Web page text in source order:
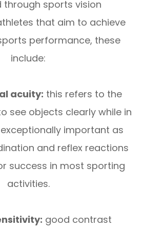
through sports vision
that aim to achieve
performance, these
include:
acuity: this refers to the
see objects clearly while in
important as
and reflex reactions
success in most sporting
activities.
good contrast